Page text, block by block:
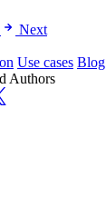
Next
Use cases Blog
Authors